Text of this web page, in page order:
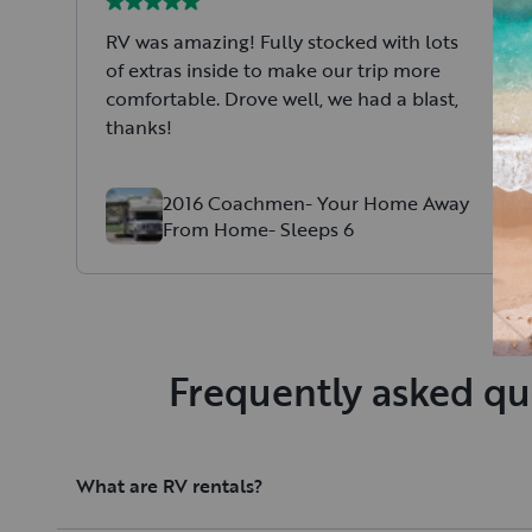
RV was amazing! Fully stocked with lots
of extras inside to make our trip more
comfortable. Drove well, we had a blast,
thanks!
2016 Coachmen- Your Home Away
From Home- Sleeps 6
Frequently asked
What are RV rentals?